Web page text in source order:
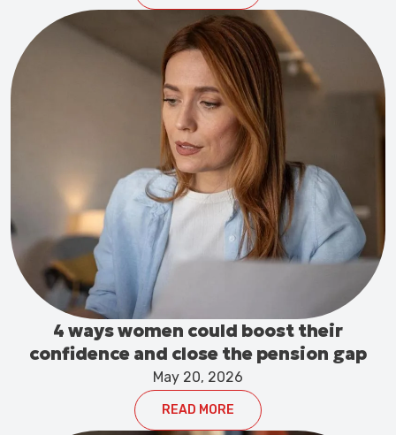
4 ways women could boost their
confidence and close the pension gap
May 20, 2026
READ MORE